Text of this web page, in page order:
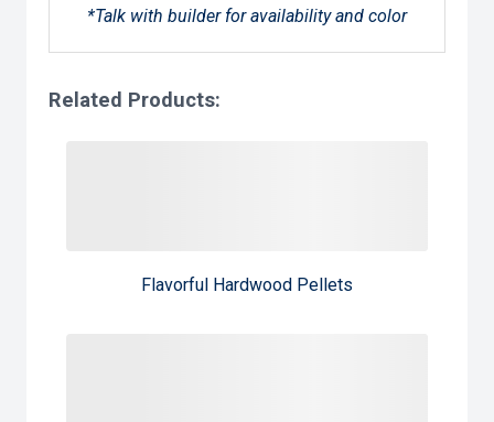
*Talk with builder for availability and color
Related Products:
Flavorful Hardwood Pellets